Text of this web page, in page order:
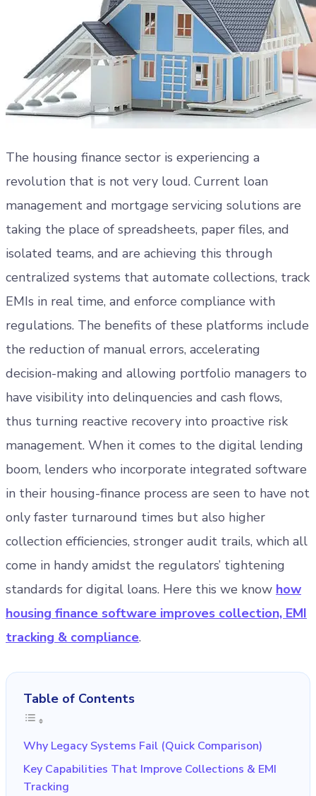
The housing finance sector is experiencing a
revolution that is not very loud. Current loan
management and mortgage servicing solutions are
taking the place of spreadsheets, paper files, and
isolated teams, and are achieving this through
centralized systems that automate collections, track
EMIs in real time, and enforce compliance with
regulations. The benefits of these platforms include
the reduction of manual errors, accelerating
decision-making and allowing portfolio managers to
have visibility into delinquencies and cash flows,
thus turning reactive recovery into proactive risk
management. When it comes to the digital lending
boom, lenders who incorporate integrated software
in their housing-finance process are seen to have not
only faster turnaround times but also higher
collection efficiencies, stronger audit trails, which all
come in handy amidst the regulators’ tightening
standards for digital loans. Here this we know how
housing finance software improves collection, EMI
tracking & compliance.
Table of Contents
Why Legacy Systems Fail (Quick Comparison)
Key Capabilities That Improve Collections & EMI
Tracking